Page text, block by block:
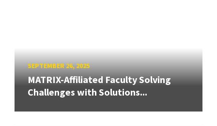
SEPTEMBER 26, 2025
MATRIX-Affiliated Faculty Solving
Challenges with Solutions...